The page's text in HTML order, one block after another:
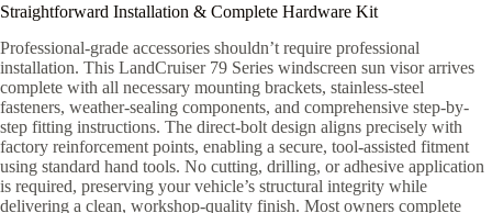
Straightforward Installation & Complete Hardware Kit
Professional-grade accessories shouldn’t require professional
installation. This LandCruiser 79 Series windscreen sun visor arrives
complete with all necessary mounting brackets, stainless-steel
fasteners, weather-sealing components, and comprehensive step-by-
step fitting instructions. The direct-bolt design aligns precisely with
factory reinforcement points, enabling a secure, tool-assisted fitment
using standard hand tools. No cutting, drilling, or adhesive application
is required, preserving your vehicle’s structural integrity while
delivering a clean, workshop-quality finish. Most owners complete